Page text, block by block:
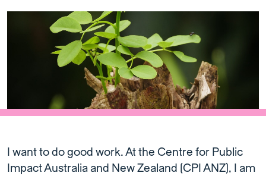
I want to do good work. At the Centre for Public
Impact Australia and New Zealand (CPI ANZ), I am